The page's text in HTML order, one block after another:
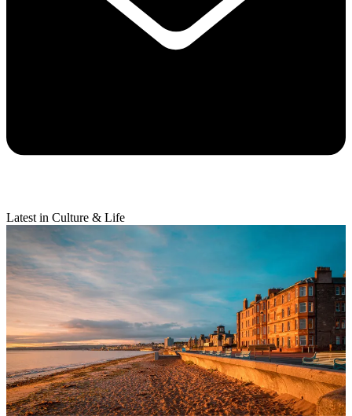
Latest in Culture & Life